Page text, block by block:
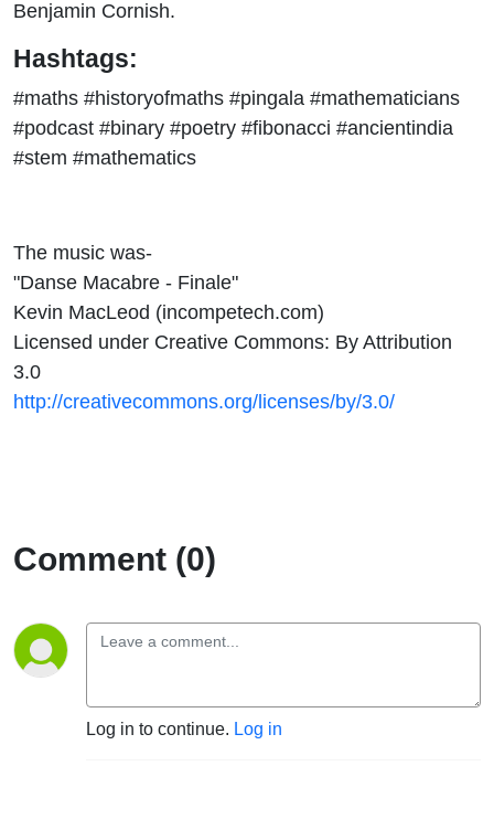
Benjamin Cornish.
Hashtags:
#maths #historyofmaths #pingala #mathematicians
#podcast #binary #poetry #fibonacci #ancientindia
#stem #mathematics
The music was-
"Danse Macabre - Finale"
Kevin MacLeod (incompetech.com)
Licensed under Creative Commons: By Attribution
3.0
http://creativecommons.org/licenses/by/3.0/
Comment (0)
Log in to continue. Log in